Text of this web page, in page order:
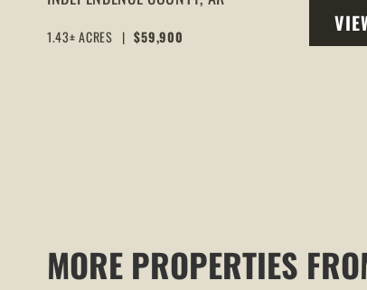
HOUSE, NEWARK, AR
1.43± ACRES | $59,900
MORE PROPERTIES